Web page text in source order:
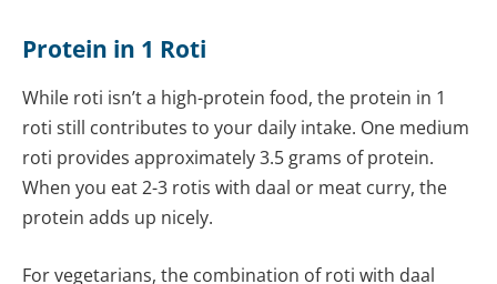
Protein in 1 Roti
While roti isn’t a high-protein food, the protein in 1
roti still contributes to your daily intake. One medium
roti provides approximately 3.5 grams of protein.
When you eat 2-3 rotis with daal or meat curry, the
protein adds up nicely.
For vegetarians, the combination of roti with daal